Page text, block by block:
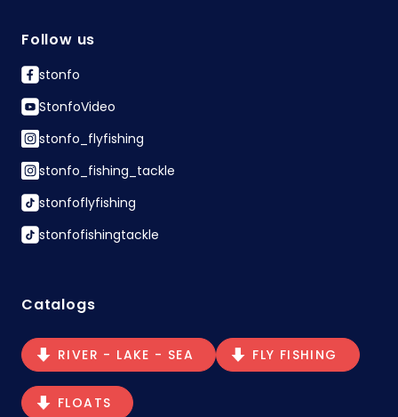
Follow us
stonfo
StonfoVideo
stonfo_flyfishing
stonfo_fishing_tackle
stonfoflyfishing
stonfofishingtackle
Catalogs
RIVER - LAKE - SEA FLY FISHING
FLOATS